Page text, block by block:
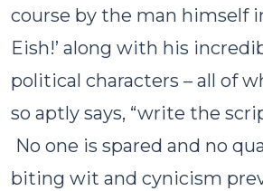
course by the man himself
Eish!’ along with his
political characters – all of
so aptly says, “write the
No one is spared and no
biting wit and cynicism